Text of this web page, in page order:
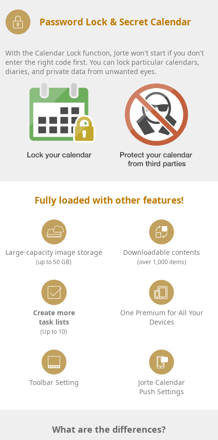
Password Lock & Secret Calendar
With the Calendar Lock function, Jorte won't start if you don't
enter the right code first. You can lock particular calendars,
diaries, and private data from unwanted eyes.
Fully loaded with other features!
Large-capacity image storage
(up to 50 GB)
Downloadable contents
(over 1,000 items)
Create more
task lists
(Up to 10)
One Premium for All Your
Devices
Toolbar Setting
Jorte Calendar
Push Settings
What are the differences?